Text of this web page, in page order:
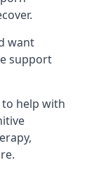
want
support
help with